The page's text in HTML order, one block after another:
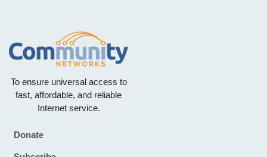
To ensure universal access to
fast, affordable, and reliable
Internet service.
Footer
Donate